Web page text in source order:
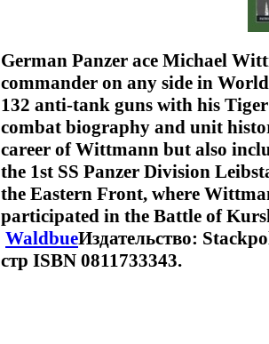
German Panzer ace Michael
commander on any side in
132 anti-tank guns with his
combat biography and unit
career of Wittmann but also
the 1st SS Panzer Division
the Eastern Front, where
participated in the Battle of
WaldbueИздательство:
стр ISBN 0811733343.